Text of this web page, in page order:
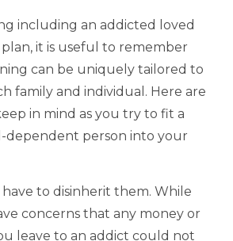
including an addicted loved
it is useful to remember
can be uniquely tailored to
family and individual. Here are
in mind as you try to fit a
dependent person into your
to disinherit them. While
concerns that any money or
leave to an addict could not